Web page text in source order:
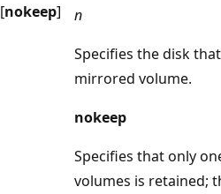
[nokeep]
n
Specifies the disk
mirrored volume.
nokeep
Specifies that only
volumes is retained;